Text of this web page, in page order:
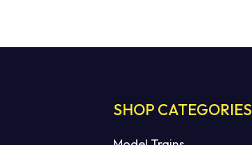
SHOP CATEGORIES